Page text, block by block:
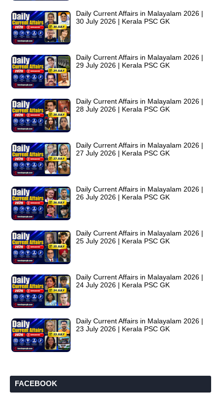
Daily Current Affairs in Malayalam 2026 |
30 July 2026 | Kerala PSC GK
Daily Current Affairs in Malayalam 2026 |
29 July 2026 | Kerala PSC GK
Daily Current Affairs in Malayalam 2026 |
28 July 2026 | Kerala PSC GK
Daily Current Affairs in Malayalam 2026 |
27 July 2026 | Kerala PSC GK
Daily Current Affairs in Malayalam 2026 |
26 July 2026 | Kerala PSC GK
Daily Current Affairs in Malayalam 2026 |
25 July 2026 | Kerala PSC GK
Daily Current Affairs in Malayalam 2026 |
24 July 2026 | Kerala PSC GK
Daily Current Affairs in Malayalam 2026 |
23 July 2026 | Kerala PSC GK
FACEBOOK